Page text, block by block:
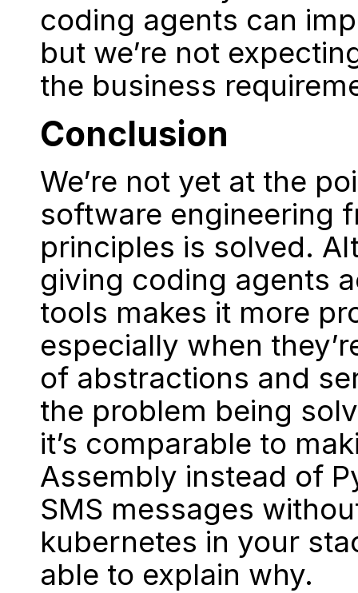
coding agents can
but we’re not
the business
Conclusion
We’re not yet at the
software engineering
principles is solved.
giving coding agents
tools makes it more
especially when
of abstractions and
the problem being
it’s comparable to
Assembly instead of
SMS messages
kubernetes in your
able to explain why.